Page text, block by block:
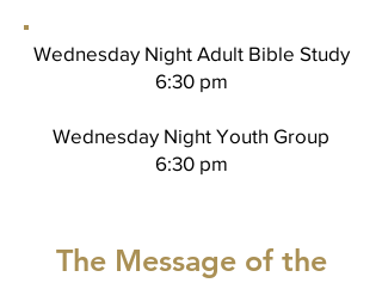
Wednesday Night Adult Bible Study
6:30 pm
Wednesday Night Youth Group
6:30 pm
The Message of the